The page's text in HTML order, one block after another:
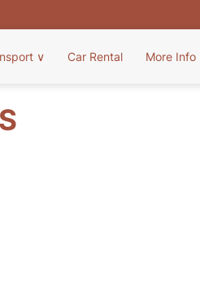
∨ Car Rental More Info